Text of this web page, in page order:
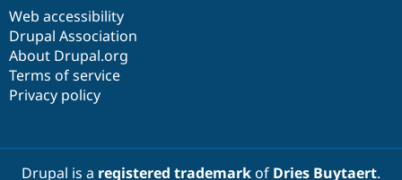
Web accessibility
Drupal Association
About Drupal.org
Terms of service
Privacy policy
Drupal is a registered trademarkof Dries Buytaert.